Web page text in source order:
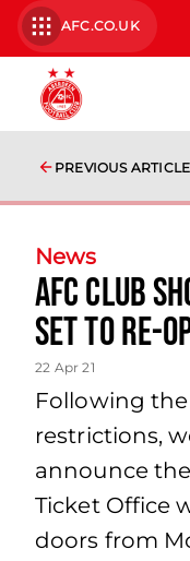
AFC.CO.UK
PREVIOUS ARTICLE
News
AFC Club
Set to Re-
22 Apr 21
Following
restrictions,
announce
Ticket Office
doors from